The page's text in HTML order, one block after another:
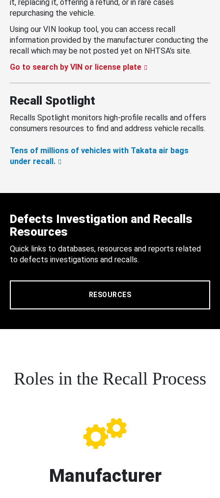
it, replacing it, offering a refund, or in rare cases
repurchasing the vehicle.
Using our VIN lookup tool, you can access recall
information provided by the manufacturer conducting the
recall which may be not posted yet on NHTSA’s site.
Go to search by VIN or license plate
Recall Spotlight
Recalls Spotlight monitors high-profile recalls and offers
consumers resources to find and address vehicle recalls.
Tens of millions of vehicles with Takata air bags
under recall.
Defects Investigation and Recalls
Resources
Quick links to databases, resources and reports related
to defects investigations and recalls.
RESOURCES
Roles in the Recall Process
Manufacturer